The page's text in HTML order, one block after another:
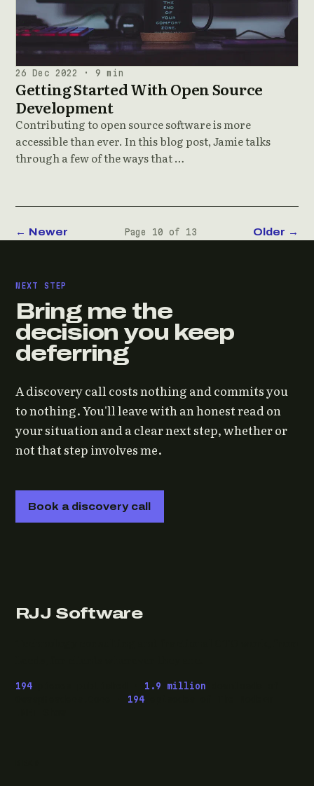
26 Dec 2022 · 9 min
Getting Started With Open Source
Development
Contributing to open source software is more
accessible than ever. In this blog post, Jamie talks
through a few of the ways that …
← Newer Page 10 of 13 Older →
NEXT STEP
Bring me the
decision you keep
deferring
A discovery call costs nothing and commits you
to nothing. You'll leave with an honest read on
your situation and a clear next step, whether or
not that step involves me.
Book a discovery call
RJJ Software
194 1.9 million
194